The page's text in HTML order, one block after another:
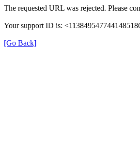
The requested URL was rejected. Please
Your support ID is:
[Go Back]